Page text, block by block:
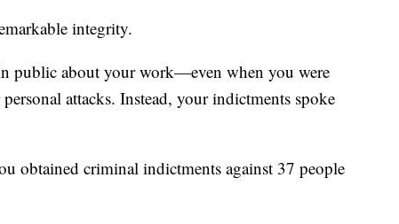
integrity.
public about your work—even when you were
attacks. Instead, your indictments spoke
obtained criminal indictments against 37 people